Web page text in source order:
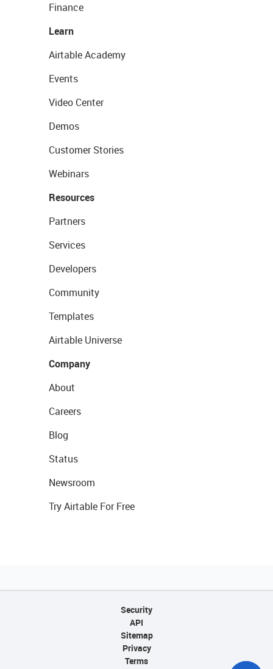
Finance
Learn
Airtable Academy
Events
Video Center
Demos
Customer Stories
Webinars
Resources
Partners
Services
Developers
Community
Templates
Airtable Universe
Company
About
Careers
Blog
Status
Newsroom
Try Airtable For Free
Security
API
Sitemap
Privacy
Terms